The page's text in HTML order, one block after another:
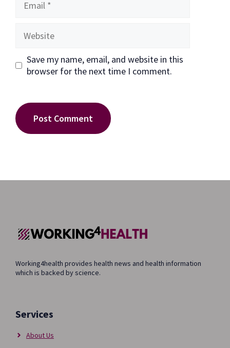
Save my name, email, and website in this
browser for the next time I comment.
Working4health provides health news and health information
which is backed by science.
Services
About Us